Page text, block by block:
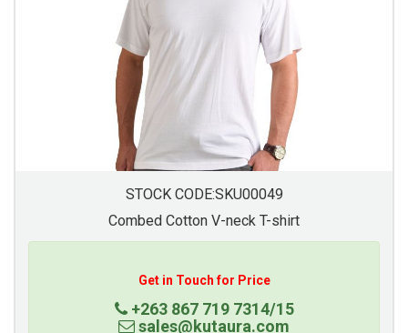
STOCK CODE:SKU00049
Combed Cotton V-neck T-shirt
Get in Touch for Price
+263 867 719 7314/15
sales@kutaura.com